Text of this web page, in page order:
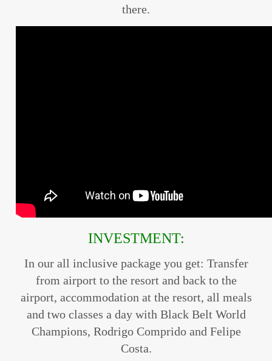
there.
INVESTMENT:
In our all inclusive package you get: Transfer
from airport to the resort and back to the
airport, accommodation at the resort, all meals
and two classes a day with Black Belt World
Champions, Rodrigo Comprido and Felipe
Costa.